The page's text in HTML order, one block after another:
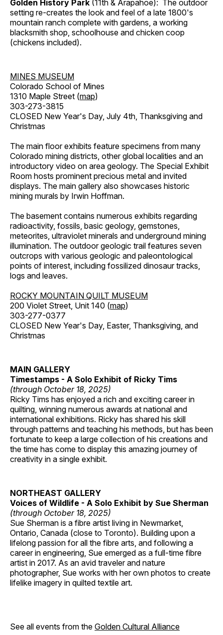
Golden History Park (11th & Arapahoe): The outdoor
setting re-creates the look and feel of a late 1800's
mountain ranch complete with gardens, a working
blacksmith shop, schoolhouse and chicken coop
(chickens included).
MINES MUSEUM
Colorado School of Mines
1310 Maple Street (map)
303-273-3815
CLOSED New Year's Day, July 4th, Thanksgiving and
Christmas
The main floor exhibits feature specimens from many
Colorado mining districts, other global localities and an
introductory video on area geology. The Special Exhibit
Room hosts prominent precious metal and invited
displays. The main gallery also showcases historic
mining murals by Irwin Hoffman.
The basement contains numerous exhibits regarding
radioactivity, fossils, basic geology, gemstones,
meteorites, ultraviolet minerals and underground mining
illumination. The outdoor geologic trail features seven
outcrops with various geologic and paleontological
points of interest, including fossilized dinosaur tracks,
logs and leaves.
ROCKY MOUNTAIN QUILT MUSEUM
200 Violet Street, Unit 140 (map)
303-277-0377
CLOSED New Year's Day, Easter, Thanksgiving, and
Christmas
MAIN GALLERY
Timestamps - A Solo Exhibit of Ricky Tims
(through October 18, 2025)
Ricky Tims has enjoyed a rich and exciting career in
quilting, winning numerous awards at national and
international exhibitions. Ricky has shared his skill
through patterns and teaching his methods, but has been
fortunate to keep a large collection of his creations and
the time has come to display this amazing journey of
creativity in a single exhibit.
NORTHEAST GALLERY
Voices of Wildlife - A Solo Exhibit by Sue Sherman
(through October 18, 2025)
Sue Sherman is a fibre artist living in Newmarket,
Ontario, Canada (close to Toronto). Building upon a
lifelong passion for all the fibre arts, and following a
career in engineering, Sue emerged as a full-time fibre
artist in 2017. As an avid traveler and nature
photographer, Sue works with her own photos to create
lifelike imagery in quilted textile art.
See all events from the Golden Cultural Alliance